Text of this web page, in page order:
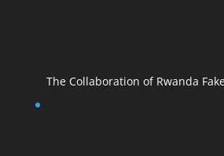
The Collaboration of Rwanda